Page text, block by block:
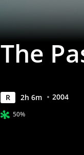
The
R 2h 6m 2004
50%